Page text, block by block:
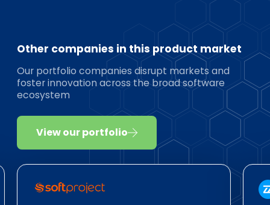
Other companies in this product market
Our portfolio companies disrupt markets and
foster innovation across the broad software
ecosystem
View our portfolio